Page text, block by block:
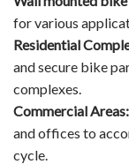
for various
Residential
and secure bike
complexes.
Commercial Areas:
and offices to
cycle.